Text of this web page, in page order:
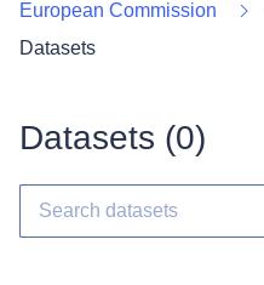
European Commission
Datasets
Datasets (0)